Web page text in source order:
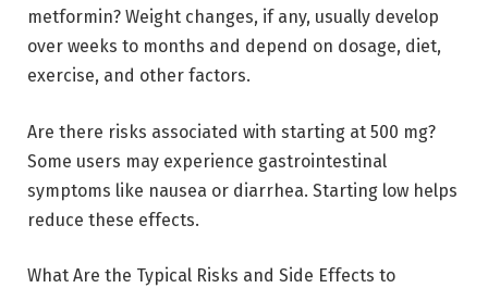
metformin? Weight changes, if any, usually develop
over weeks to months and depend on dosage, diet,
exercise, and other factors.
Are there risks associated with starting at 500 mg?
Some users may experience gastrointestinal
symptoms like nausea or diarrhea. Starting low helps
reduce these effects.
What Are the Typical Risks and Side Effects to